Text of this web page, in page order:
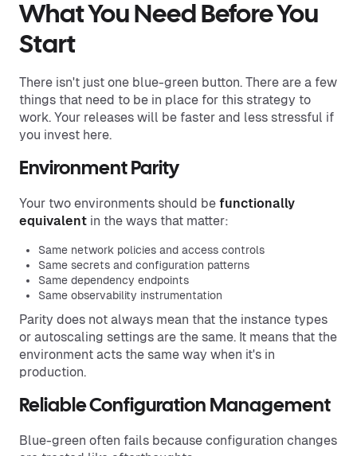
What You Need Before You
Start
There isn't just one blue-green button. There are a few
things that need to be in place for this strategy to
work. Your releases will be faster and less stressful if
you invest here.
Environment Parity
Your two environments should be functionally
equivalent in the ways that matter:
Same network policies and access controls
Same secrets and configuration patterns
Same dependency endpoints
Same observability instrumentation
Parity does not always mean that the instance types
or autoscaling settings are the same. It means that the
environment acts the same way when it's in
production.
Reliable Configuration Management
Blue-green often fails because configuration changes